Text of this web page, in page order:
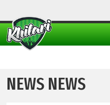
NEWS NEWS